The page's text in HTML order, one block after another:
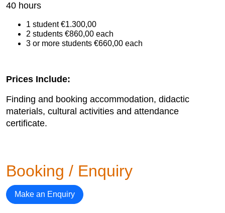
40 hours
1 student €1.300,00
2 students €860,00 each
3 or more students €660,00 each
Prices Include:
Finding and booking accommodation, didactic
materials, cultural activities and attendance
certificate.
Booking / Enquiry
Make an Enquiry